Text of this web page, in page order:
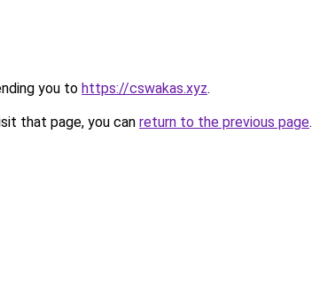
you to https://cswakas.xyz.
that page, you can return to the previous page.